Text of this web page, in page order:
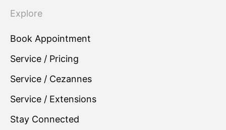
Explore
Book Appointment
Service / Pricing
Service / Cezannes
Service / Extensions
Stay Connected